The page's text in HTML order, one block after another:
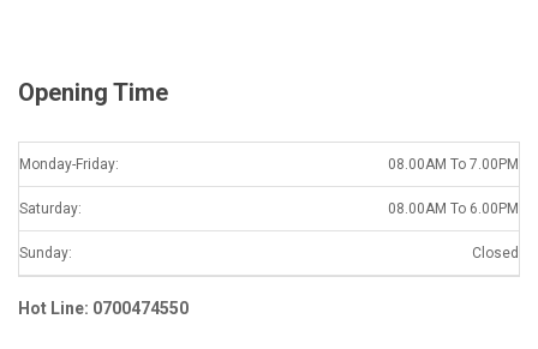
Opening Time
Monday-Friday: 08.00AM To 7.00PM
Saturday: 08.00AM To 6.00PM
Sunday: Closed
Hot Line: 0700474550